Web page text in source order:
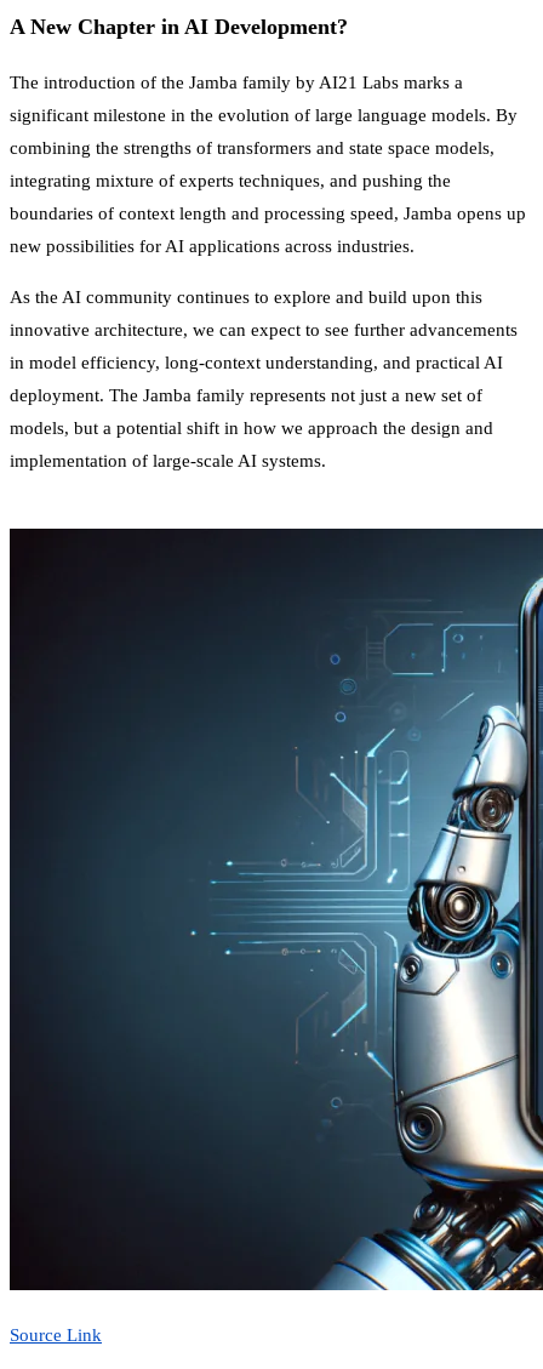
A New Chapter in AI Development?
The introduction of the Jamba family by AI21 Labs marks a
significant milestone in the evolution of large language models. By
combining the strengths of transformers and state space models,
integrating mixture of experts techniques, and pushing the
boundaries of context length and processing speed, Jamba opens up
new possibilities for AI applications across industries.
As the AI community continues to explore and build upon this
innovative architecture, we can expect to see further advancements
in model efficiency, long-context understanding, and practical AI
deployment. The Jamba family represents not just a new set of
models, but a potential shift in how we approach the design and
implementation of large-scale AI systems.
Source Link